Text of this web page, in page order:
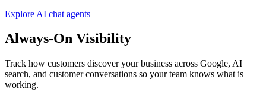
Explore AI chat agents
Always-On Visibility
Track how customers discover your business across Google, AI
search, and customer conversations so your team knows what is
working.